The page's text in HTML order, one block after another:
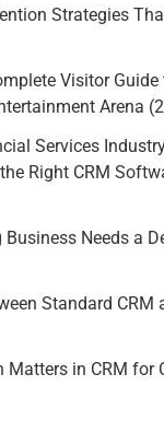
Strategies
Visitor Guide
Arena
Services
Right CRM
Business Needs a
Standard CRM
Matters in CRM for